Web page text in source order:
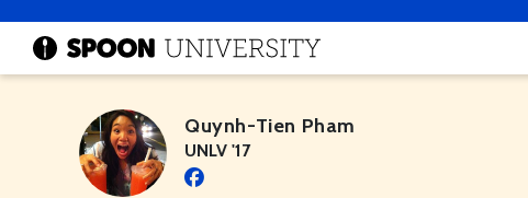
Quynh-Tien Pham
UNLV '17